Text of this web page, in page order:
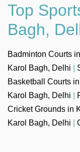
Top
Bagh,
Badminton Courts
Karol Bagh, Delhi
Basketball Courts
Karol Bagh, Delhi
Cricket Grounds in
Karol Bagh, Delhi